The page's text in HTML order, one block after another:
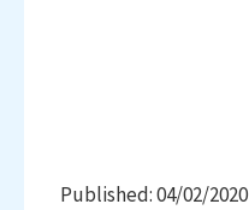
Published: 04/02/2020